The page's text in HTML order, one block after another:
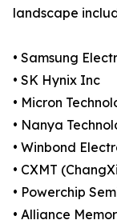
landscape
• Samsung
• SK Hynix Inc
• Micron
• Nanya
• Winbond
• CXMT
• Powerchip
• Alliance